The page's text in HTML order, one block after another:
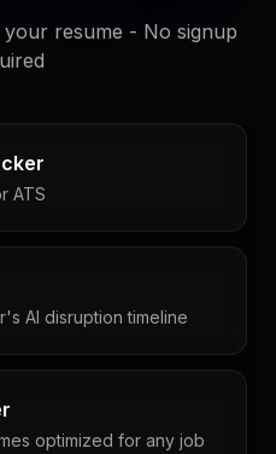
resume - No signup
ATS
AI disruption timeline
optimized for any job